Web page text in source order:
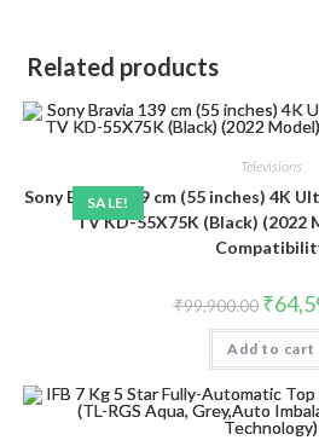
Related products
SALE!
Televisions
Sony Bravia 139 cm (55 inches) 4K
TV KD-55X75K (Black) (2022
₹99,900.00 Original
price
was:
₹
Add to cart